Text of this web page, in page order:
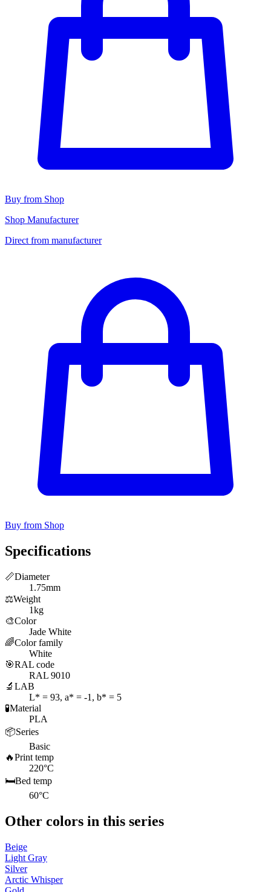
Buy from Shop
Shop Manufacturer
Direct from manufacturer
Buy from Shop
Specifications
📏Diameter
1.75mm
⚖️Weight
1kg
🎨Color
Jade White
🌈Color family
White
🎯RAL code
RAL 9010
🔬 LAB
L* = 93, a* = -1, b* = 5
🧪Material
PLA
📦Series
Basic
🔥Print temp
220°C
🛏️Bed temp
60°C
Other colors in this series
Beige
Light Gray
Silver
Arctic Whisper